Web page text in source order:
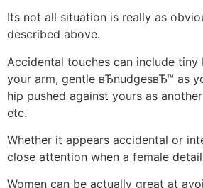
Its not all situation is really as
described above.
Accidental touches can include tiny
your arm, gentle вЂnudgesвЂ™ as
hip pushed against yours as
etc.
Whether it appears accidental or
close attention when a female
Women can be actually great at